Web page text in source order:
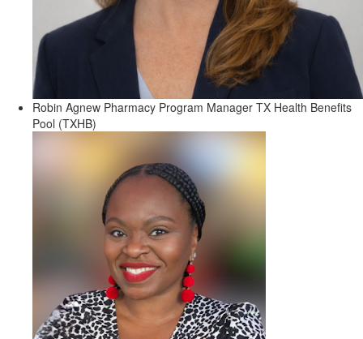
Robin Agnew Pharmacy Program Manager TX Health Benefits
Pool (TXHB)